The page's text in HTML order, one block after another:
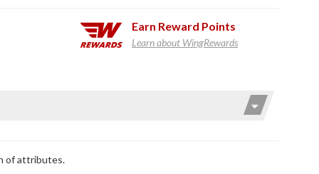
Earn Reward Points
Learn about WingRewards
of attributes.